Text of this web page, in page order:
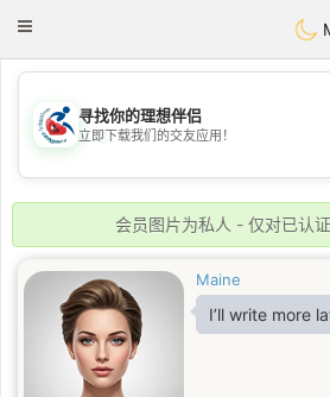
Handi
Toggle
💖
寻找你的理想伴侣
立即下载我们的交友应用！
会员图片为私人 - 仅对已认
Maine
I’ll write more